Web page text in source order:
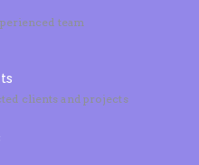
team
clients and projects